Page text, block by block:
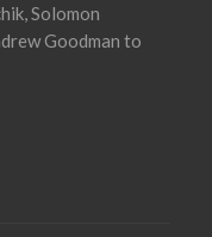
Solomon
Goodman to